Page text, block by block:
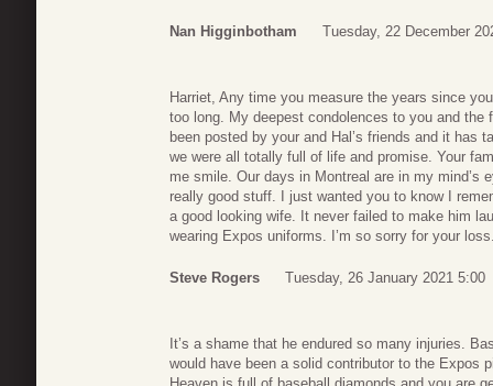
Nan Higginbotham Tuesday, 22 December
Harriet, Any time you measure the years since
too long. My deepest condolences to you and the
been posted by your and Hal’s friends and it has
we were all totally full of life and promise. Your
me smile. Our days in Montreal are in my mind’s
really good stuff. I just wanted you to know I
a good looking wife. It never failed to make him
wearing Expos uniforms. I’m so sorry for your
Steve Rogers Tuesday, 26 January 2021 5:00
It’s a shame that he endured so many injuries.
would have been a solid contributor to the Expos